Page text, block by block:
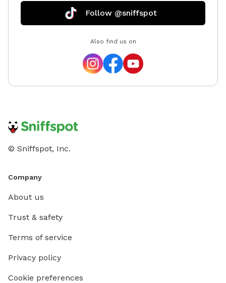
Follow @sniffspot
Also find us on
© Sniffspot, Inc.
Company
About us
Trust & safety
Terms of service
Privacy policy
Cookie preferences